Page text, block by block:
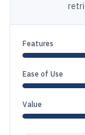
Features
Ease of Use
Value